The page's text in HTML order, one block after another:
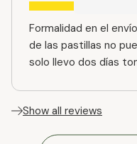
Formalidad en el envío. Sobre la
de las pastillas no
solo llevo dos días
Show all reviews